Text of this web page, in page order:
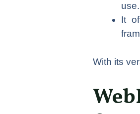
use.
It
With its